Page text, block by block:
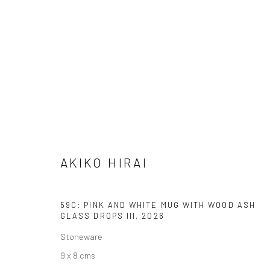
Manage cookies
COPYRIGHT © 2026 NEW CRAFTSMAN GALLERY
AKIKO HIRAI
59C: PINK AND WHITE MUG WITH WOOD ASH
GLASS DROPS III , 2026
Stoneware
9 x 8 cms